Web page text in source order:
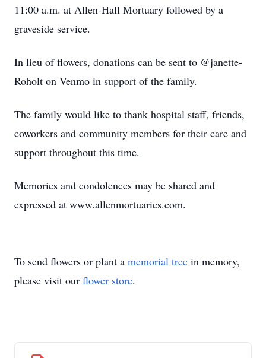
11:00 a.m. at Allen-Hall Mortuary followed by a
graveside service.
In lieu of flowers, donations can be sent to @janette-
Roholt on Venmo in support of the family.
The family would like to thank hospital staff, friends,
coworkers and community members for their care and
support throughout this time.
Memories and condolences may be shared and
expressed at www.allenmortuaries.com.
To send flowers or plant a memorial tree in memory,
please visit our flower store.